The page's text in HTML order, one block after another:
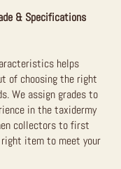
& Specifications
helps
of choosing the right
We assign grades to
in the taxidermy
collectors to first
item to meet your